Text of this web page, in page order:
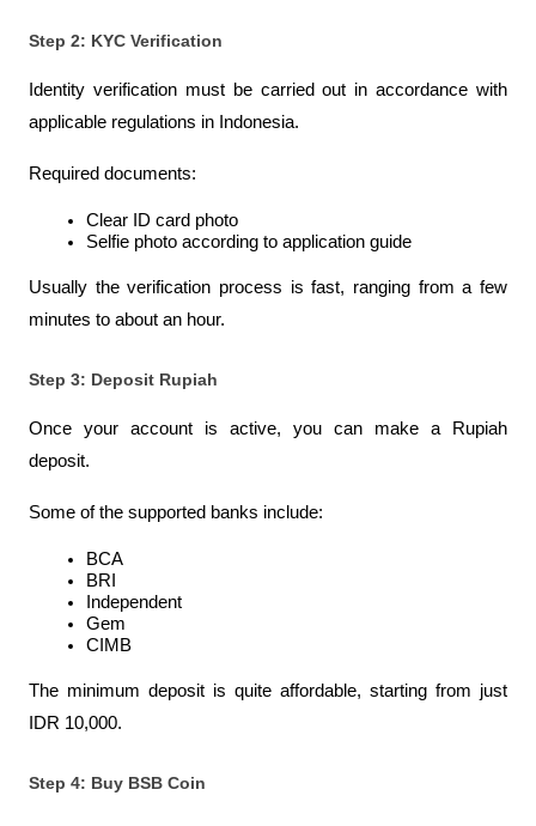
Step 2: KYC Verification
Identity verification must be carried out in accordance with
applicable regulations in Indonesia.
Required documents:
Clear ID card photo
Selfie photo according to application guide
Usually the verification process is fast, ranging from a few
minutes to about an hour.
Step 3: Deposit Rupiah
Once your account is active, you can make a Rupiah
deposit.
Some of the supported banks include:
BCA
BRI
Independent
Gem
CIMB
The minimum deposit is quite affordable, starting from just
IDR 10,000.
Step 4: Buy BSB Coin